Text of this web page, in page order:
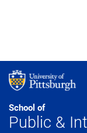
School of
Public &